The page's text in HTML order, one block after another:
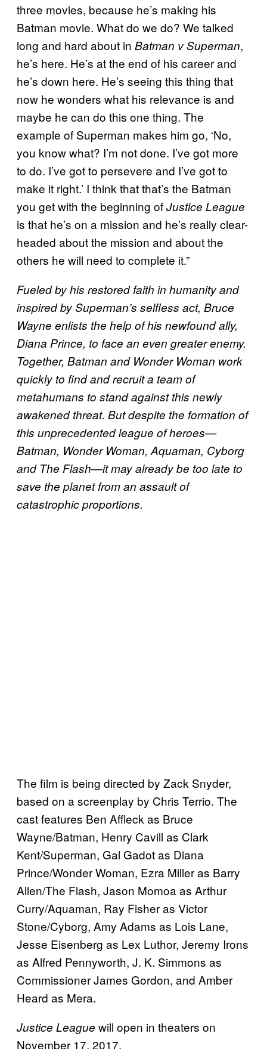
three movies, because he’s making his
Batman movie. What do we do? We talked
long and hard about in Batman v Superman,
he’s here. He’s at the end of his career and
he’s down here. He’s seeing this thing that
now he wonders what his relevance is and
maybe he can do this one thing. The
example of Superman makes him go, ‘No,
you know what? I’m not done. I’ve got more
to do. I’ve got to persevere and I’ve got to
make it right.’ I think that that’s the Batman
you get with the beginning ofJustice League
is that he’s on a mission and he’s really clear-
headed about the mission and about the
others he will need to complete it.”
Fueled by his restored faith in humanity and
inspired by Superman’s selfless act, Bruce
Wayne enlists the help of his newfound ally,
Diana Prince, to face an even greater enemy.
Together, Batman and Wonder Woman work
quickly to find and recruit a team of
metahumans to stand against this newly
awakened threat. But despite the formation of
this unprecedented league of heroes—
Batman, Wonder Woman, Aquaman, Cyborg
and The Flash—it may already be too late to
save the planet from an assault of
catastrophic proportions.
The film is being directed by Zack Snyder,
based on a screenplay by Chris Terrio. The
cast features Ben Affleck as Bruce
Wayne/Batman, Henry Cavill as Clark
Kent/Superman, Gal Gadot as Diana
Prince/Wonder Woman, Ezra Miller as Barry
Allen/The Flash, Jason Momoa as Arthur
Curry/Aquaman, Ray Fisher as Victor
Stone/Cyborg, Amy Adams as Lois Lane,
Jesse Eisenberg as Lex Luthor, Jeremy Irons
as Alfred Pennyworth, J. K. Simmons as
Commissioner James Gordon, and Amber
Heard as Mera.
Justice League will open in theaters on
November 17, 2017.